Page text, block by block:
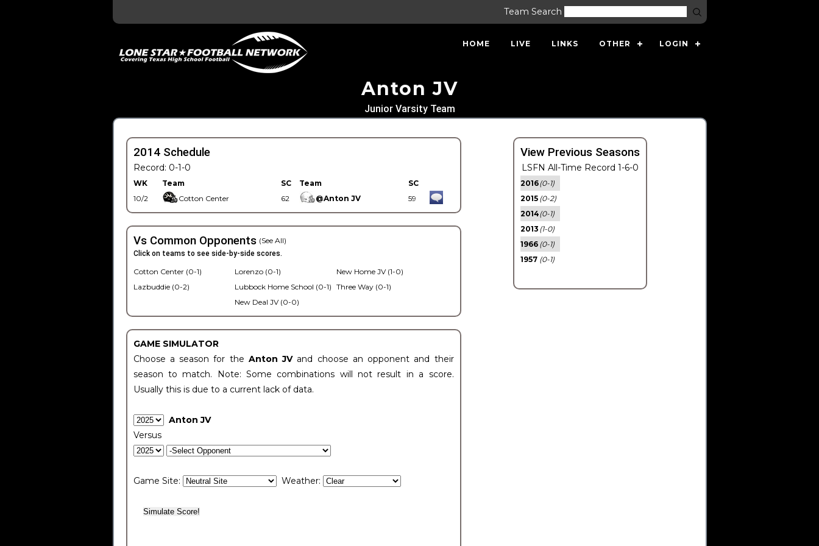
Team Search
HOME LIVE LINKS OTHER LOGIN
Anton JV
Junior Varsity Team
2014 Schedule
Record: 0-1-0
WK Team SC Team
SC
10/2
Cotton Center 62 @Anton JV 59
Vs Common Opponents (See All)
Click on teams to see side-by-side scores.
Cotton Center (0-1)
Lazbuddie (0-2)
Lorenzo (0-1)
Lubbock Home School (0-1)
New Deal JV (0-0)
New Home JV (1-0)
Three Way (0-1)
GAME SIMULATOR
Choose a season for the Anton JV and choose an opponent and their
season to match. Note: Some combinations will not result in a score.
Usually this is due to a current lack of data.
Anton JV
Versus
Game Site: Weather:
View Previous Seasons
LSFN All-Time Record 1-6-0
2016(0-1)
2015 (0-2)
2014(0-1)
2013 (1-0)
1966 (0-1)
1957 (0-1)